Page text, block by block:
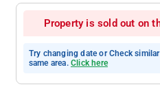
Property is sold out on
Try changing date or Check
same area. Click here